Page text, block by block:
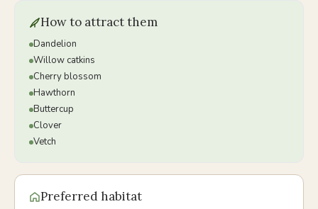
How to attract them
Dandelion
Willow catkins
Cherry blossom
Hawthorn
Buttercup
Clover
Vetch
Preferred habitat